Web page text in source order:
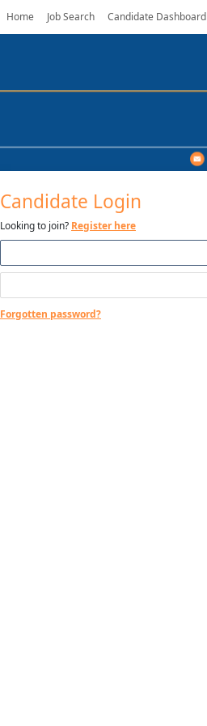
Home Job Search Candidate Dashboard
Candidate Login
Looking to join? Register here
Forgotten password?